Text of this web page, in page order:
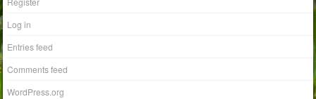
Log in
Entries feed
Comments feed
WordPress.org